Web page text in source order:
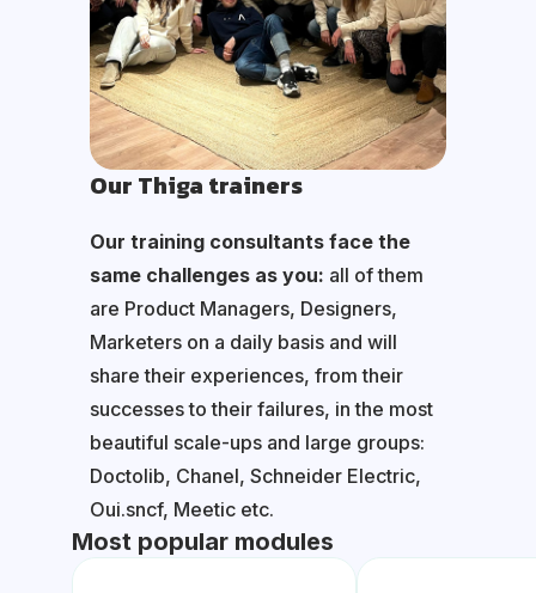
Our Thiga trainers
Our training consultants face the
same challenges as you: all of them
are Product Managers, Designers,
Marketers on a daily basis and will
share their experiences, from their
successes to their failures, in the most
beautiful scale-ups and large groups:
Doctolib, Chanel, Schneider Electric,
Oui.sncf, Meetic etc.
Most popular modules